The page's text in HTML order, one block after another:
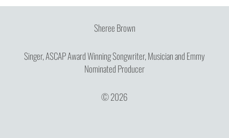
Sheree Brown
Singer, ASCAP Award Winning Songwriter, Musician and Emmy
Nominated Producer
© 2026